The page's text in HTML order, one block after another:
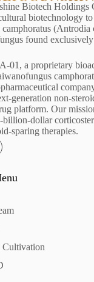
Biotech Holdings
biotechnology
(Antrodia
found
01, a proprietary
generation non-
platform. Our
dollar
sparing therapies.
Cultivation